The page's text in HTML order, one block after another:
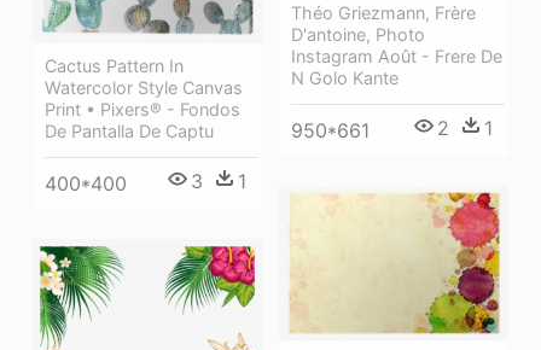
Théo Griezmann, Frère
D'antoine, Photo
Instagram Août - Frere De
N Golo Kante
950*661 2 1
Cactus Pattern In
Watercolor Style Canvas
Print • Pixers® - Fondos
De Pantalla De Captu
400*400 3 1